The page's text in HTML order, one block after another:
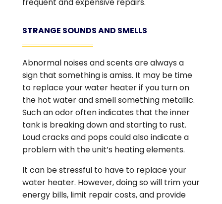
STRANGE SOUNDS AND SMELLS
Abnormal noises and scents are always a
sign that something is amiss. It may be time
to replace your water heater if you turn on
the hot water and smell something metallic.
Such an odor often indicates that the inner
tank is breaking down and starting to rust.
Loud cracks and pops could also indicate a
problem with the unit’s heating elements.
It can be stressful to have to replace your
water heater. However, doing so will trim your
energy bills, limit repair costs, and provide